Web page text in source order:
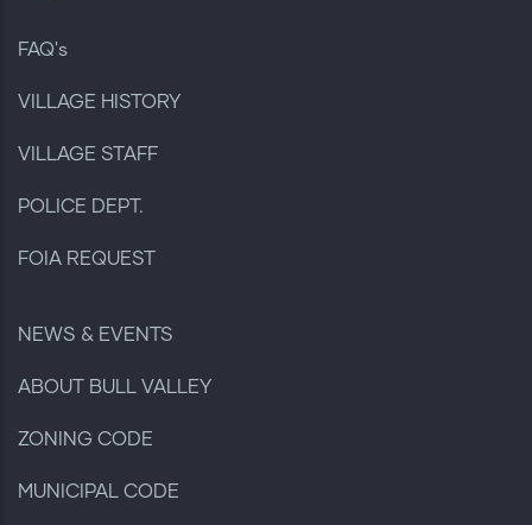
FAQ's
VILLAGE HISTORY
VILLAGE STAFF
POLICE DEPT.
FOIA REQUEST
NEWS & EVENTS
ABOUT BULL VALLEY
ZONING CODE
MUNICIPAL CODE